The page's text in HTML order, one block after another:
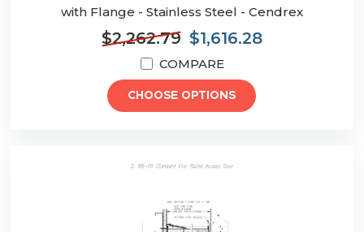
with Flange - Stainless Steel - Cendrex
$2,262.79 $1,616.28
COMPARE
CHOOSE OPTIONS